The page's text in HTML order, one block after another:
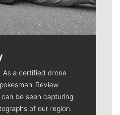
As a certified drone
Review
be seen capturing
of our region.